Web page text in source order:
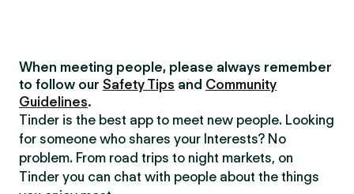
When meeting people, please always remember
to follow our Safety Tips and Community
Guidelines.
Tinder is the best app to meet new people. Looking
for someone who shares your Interests? No
problem. From road trips to night markets, on
Tinder you can chat with people about the things